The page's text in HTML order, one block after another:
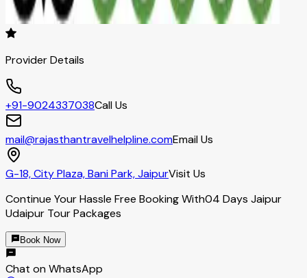
Provider Details
+91-9024337038Call Us
mail@rajasthantravelhelpline.comEmail Us
G-18, City Plaza, Bani Park, JaipurVisit Us
Continue Your Hassle Free Booking With04 Days Jaipur
Udaipur Tour Packages
Book Now
Chat on WhatsApp